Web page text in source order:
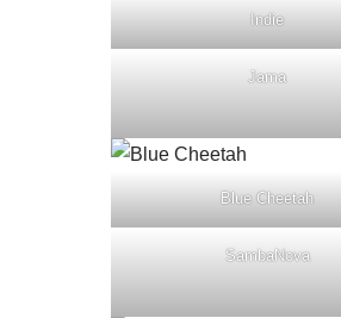
Indie
Jama
Blue Cheetah
SambaNova